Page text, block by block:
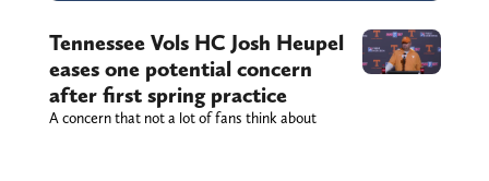
Tennessee Vols HC Josh Heupel
eases one potential concern
after first spring practice
A concern that not a lot of fans think about